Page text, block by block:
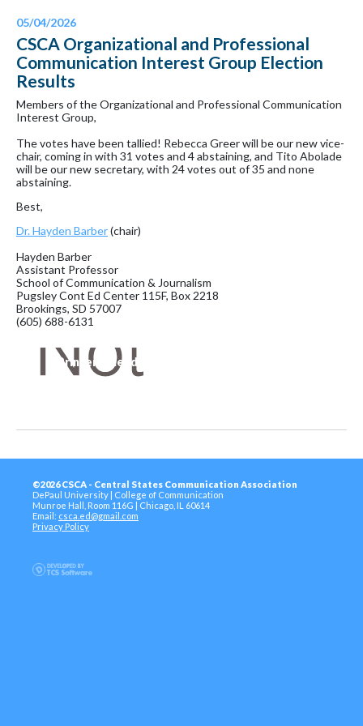
05/04/2026
CSCA Organizational and Professional
Communication Interest Group Election
Results
Members of the Organizational and Professional Communication
Interest Group,
The votes have been tallied! Rebecca Greer will be our new vice-
chair, coming in with 31 votes and 4 abstaining, and Tito Abolade
will be our new secretary, with 24 votes out of 35 and none
abstaining.
Best,
Dr. Hayden Barber(chair)
Hayden Barber
Assistant Professor
School of Communication & Journalism
Pugsley Cont Ed Center 115F, Box 2218
Brookings, SD 57007
(605) 688-6131
Printer-Friendly Version
©2026 CSCA - Central States Communication Association
DePaul University | College of Communication
Munroe Hall, Room 116G | Chicago, IL 60614
Email: csca.ed@gmail.com
Privacy Policy